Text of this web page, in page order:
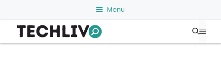
to
content
Menu